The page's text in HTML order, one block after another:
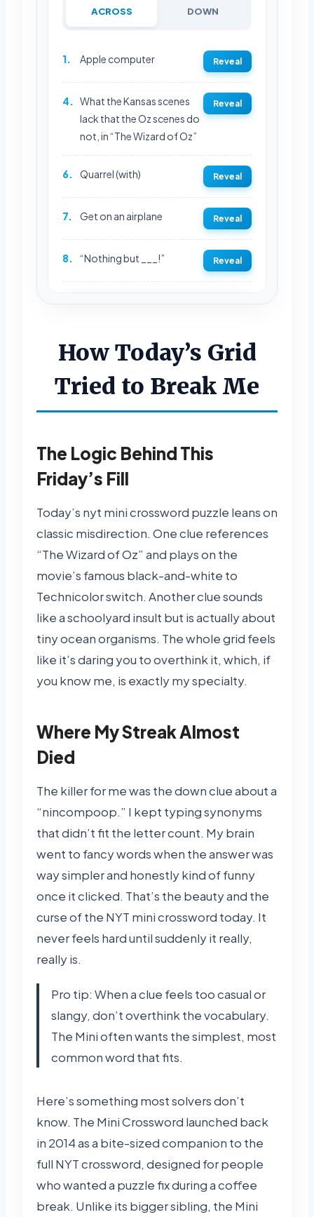
ACROSS DOWN
1. Apple computer Reveal
4. What the Kansas scenes
lack that the Oz scenes do
not, in “The Wizard of Oz”
Reveal
6. Quarrel (with) Reveal
7. Get on an airplane Reveal
8. “Nothing but ___!” Reveal
How Today’s Grid
Tried to Break Me
The Logic Behind This
Friday’s Fill
Today’s nyt mini crossword puzzle leans on
classic misdirection. One clue references
“The Wizard of Oz” and plays on the
movie’s famous black-and-white to
Technicolor switch. Another clue sounds
like a schoolyard insult but is actually about
tiny ocean organisms. The whole grid feels
like it’s daring you to overthink it, which, if
you know me, is exactly my specialty.
Where My Streak Almost
Died
The killer for me was the down clue about a
“nincompoop.” I kept typing synonyms
that didn’t fit the letter count. My brain
went to fancy words when the answer was
way simpler and honestly kind of funny
once it clicked. That’s the beauty and the
curse of the NYT mini crossword today. It
never feels hard until suddenly it really,
really is.
Pro tip: When a clue feels too casual or
slangy, don’t overthink the vocabulary.
The Mini often wants the simplest, most
common word that fits.
Here’s something most solvers don’t
know. The Mini Crossword launched back
in 2014 as a bite-sized companion to the
full NYT crossword, designed for people
who wanted a puzzle fix during a coffee
break. Unlike its bigger sibling, the Mini